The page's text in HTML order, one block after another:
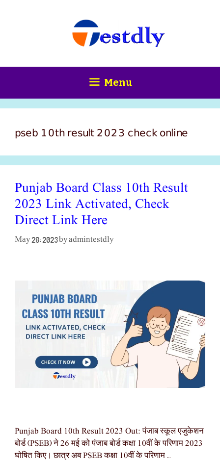
Menu
pseb 10th result 2023 check online
Punjab Board Class 10th Result
2023 Link Activated, Check
Direct Link Here
May 28, 2023 byadmintestdly
Punjab Board 10th Result 2023 Out: पंजाब स्कूल एजुकेशन
बोर्ड (PSEB) ने 26 मई को पंजाब बोर्ड कक्षा 10वीं के परिणाम 2023
घोषित किए। छात्र अब PSEB कक्षा 10वीं के परिणाम …